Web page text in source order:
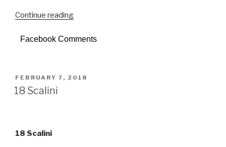
Continue reading
Facebook Comments
POSTED
ON
FEBRUARY 7, 2018
18 Scalini
18 Scalini